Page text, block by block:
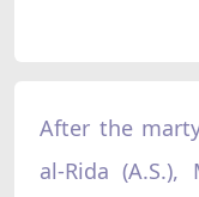
After the
al-Rida (A.S.),